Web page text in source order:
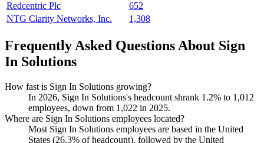
Redcentric Plc
652
NTG Clarity Networks, Inc.
1,308
Frequently Asked Questions About Sign
In Solutions
How fast is Sign In Solutions growing?
In 2026, Sign In Solutions's headcount shrank 1.2% to 1,012
employees, down from 1,022 in 2025.
Where are Sign In Solutions employees located?
Most Sign In Solutions employees are based in the United
States (26.3% of headcount), followed by the United